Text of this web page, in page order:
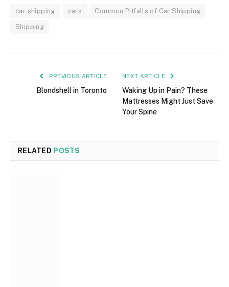
car shipping cars Common Pitfalls of Car Shipping
Shipping
PREVIOUS ARTICLE
Blondshell in Toronto
NEXT ARTICLE
Waking Up in Pain? These
Mattresses Might Just Save
Your Spine
RELATED POSTS